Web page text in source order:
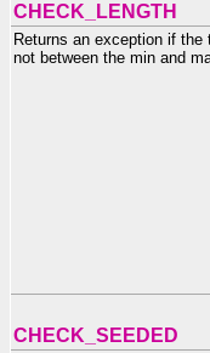
CHECK_LENGTH
Returns an exception if
not between the min and
CHECK_SEEDED